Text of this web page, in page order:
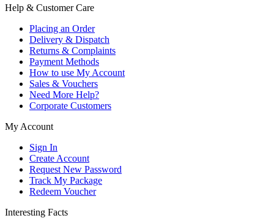
Help & Customer Care
Placing an Order
Delivery & Dispatch
Returns & Complaints
Payment Methods
How to use My Account
Sales & Vouchers
Need More Help?
Corporate Customers
My Account
Sign In
Create Account
Request New Password
Track My Package
Redeem Voucher
Interesting Facts